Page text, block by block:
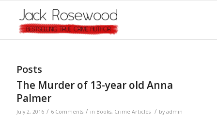
Posts
The Murder of 13-year old Anna
Palmer
July 2, 2016 / 6 Comments / in Books, Crime Articles / by admin